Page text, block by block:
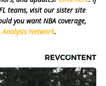
teams, visit our sister site
you want NBA coverage,
Analysis Network.